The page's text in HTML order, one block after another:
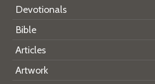
Devotionals
Bible
Articles
Artwork